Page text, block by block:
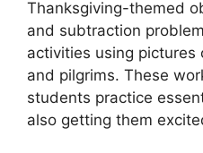
Thanksgiving-themed
and subtraction
activities using pictures
and pilgrims. These
students practice
also getting them